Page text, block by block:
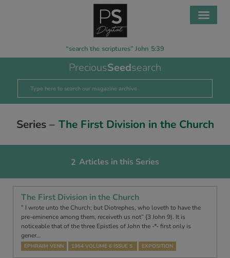
“search the scriptures” John 5:39
PreciousSeedsearch
Series – The First Division in the Church
2 Articles in this Series
The First Division in the Church
” I wrote unto the Church; but Diotrephes, who loveth to have the
pre-eminence among them, receiveth us not” {3 John 9). It is
noticeable that of the three Epistles of John the -*- first only is
gener…
EPHRAIM VENN 1954 VOLUME 6 ISSUE 5 EXPOSITION